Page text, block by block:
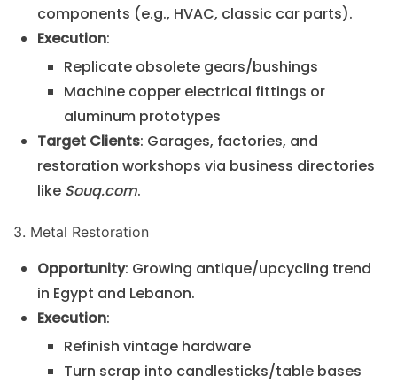
components (e.g., HVAC, classic car parts).
Execution:
Replicate obsolete gears/bushings
Machine copper electrical fittings or
aluminum prototypes
Target Clients: Garages, factories, and
restoration workshops via business directories
like Souq.com.
3. Metal Restoration
Opportunity: Growing antique/upcycling trend
in Egypt and Lebanon.
Execution:
Refinish vintage hardware
Turn scrap into candlesticks/table bases